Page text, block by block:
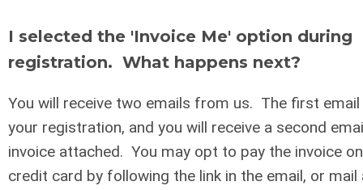
I selected the 'Invoice Me' option during
registration. What happens next?
You will receive two emails from us. The first
your registration, and you will receive a second
invoice attached. You may opt to pay the invoice
credit card by following the link in the email, or